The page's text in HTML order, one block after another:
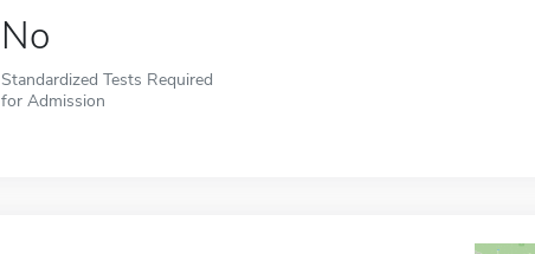
No
Standardized Tests Required
for Admission